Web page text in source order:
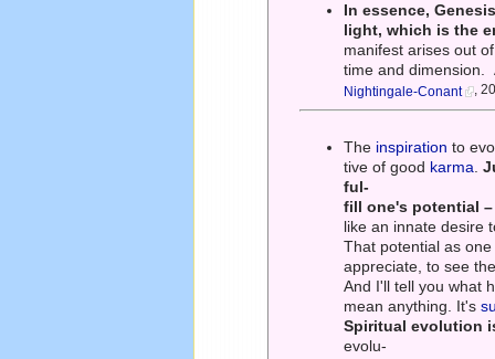
In essence,
light, which is the
manifest arises out
time and dimension.
Nightingale-Conant
,
The inspiration to
tive of good karma.
ful-
fill one's potential
like an innate desire
That potential as
appreciate, to see
And I'll tell you what
mean anything. It's
Spiritual evolution
evolu-